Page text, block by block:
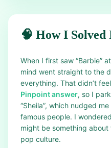
🧠 How I Solved
When I first saw “Barbie”
mind went straight to the
everything. That didn’t
Pinpoint answer, so I
“Sheila”, which nudged
famous people. I
might be something
pop culture.